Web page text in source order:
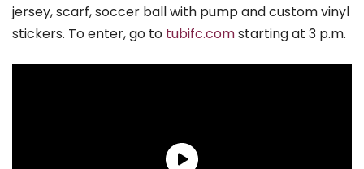
jersey, scarf, soccer ball with pump and custom vinyl
stickers. To enter, go to tubifc.comstarting at 3 p.m.